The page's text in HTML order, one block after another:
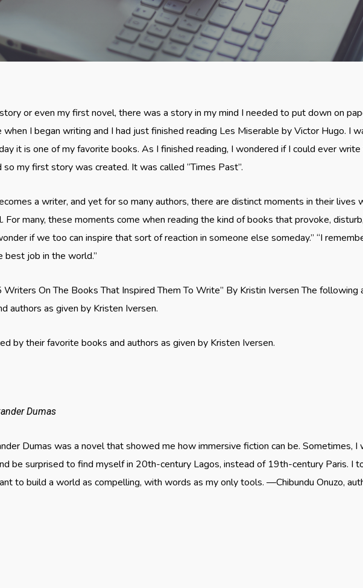
or even my first novel, there was a story in my mind I needed to put down on
I began writing and I had just finished reading Les Miserable by Victor Hugo. I
it is one of my favorite books. As I finished reading, I wondered if I could ever
my first story was created. It was called “Times Past”.
a writer, and yet for so many authors, there are distinct moments in their lives
many, these moments come when reading the kind of books that provoke,
if we too can inspire that sort of reaction in someone else someday.” “I
job in the world.”
On The Books That Inspired Them To Write” By Kristin Iversen The following
authors as given by Kristen Iversen.
by their favorite books and authors as given by Kristen Iversen.
Dumas
Dumas was a novel that showed me how immersive fiction can be. Sometimes, I
be surprised to find myself in 20th-century Lagos, instead of 19th-century Paris. I
to build a world as compelling, with words as my only tools. —Chibundu Onuzo,